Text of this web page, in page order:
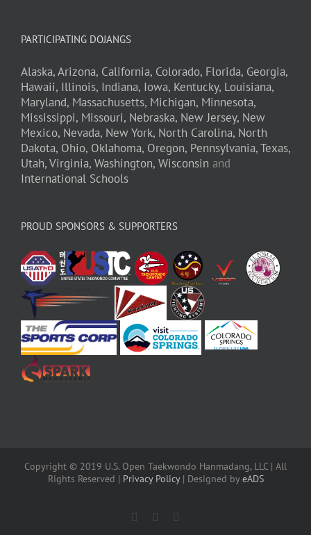
PARTICIPATING DOJANGS
Alaska,Arizona, California, Colorado, Florida, Georgia,
Hawaii, Illinois, Indiana, Iowa, Kentucky, Louisiana,
Maryland, Massachusetts, Michigan, Minnesota,
Mississippi, Missouri, Nebraska, New Jersey, New
Mexico, Nevada, New York, North Carolina, North
Dakota, Ohio, Oklahoma, Oregon, Pennsylvania,Texas,
Utah,Virginia, Washington, Wisconsin and
International Schools
PROUD SPONSORS & SUPPORTERS
Copyright © 2019 U.S. Open Taekwondo Hanmadang, LLC | All
Rights Reserved | Privacy Policy| Designed by eADS
FacebookInstagram